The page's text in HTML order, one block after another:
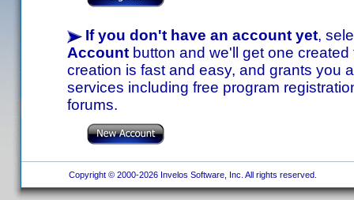
If you don't have an account yet,
Account button and we'll get one
creation is fast and easy, and grants you
services including free program
forums.
Copyright © 2000-2026 Invelos Software, Inc. All rights reserved.